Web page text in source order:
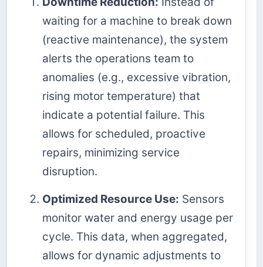
waiting for a machine to break down
(reactive maintenance), the system
alerts the operations team to
anomalies (e.g., excessive vibration,
rising motor temperature) that
indicate a potential failure. This
allows for scheduled, proactive
repairs, minimizing service
disruption.
Optimized Resource Use: Sensors
monitor water and energy usage per
cycle. This data, when aggregated,
allows for dynamic adjustments to